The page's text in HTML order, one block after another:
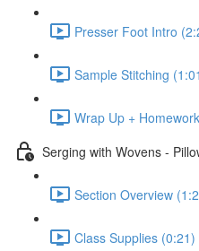
Presser Foot Intro
Sample Stitching
Wrap Up +
Serging with Wovens -
Section Overview
Class Supplies (0:21)